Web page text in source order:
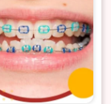
Treatments:
A
Complete
Guide
a